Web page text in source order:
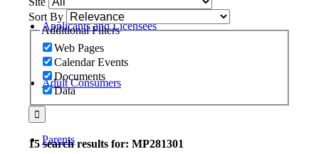
Applicants and Licensees
Adult Consumers
Parents
Sort By
Additional Filters
Web Pages
Calendar Events
Documents
Data
15 search results for: MP281301